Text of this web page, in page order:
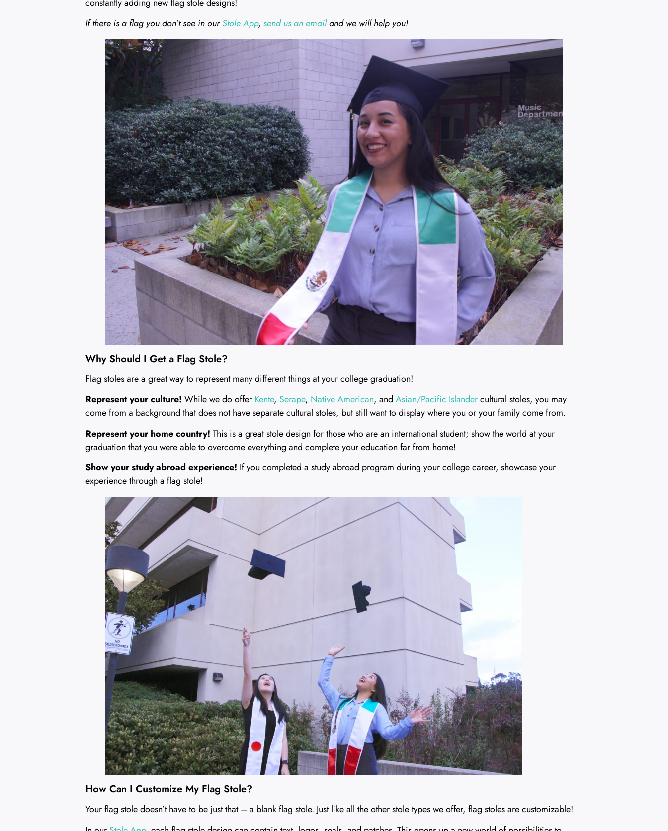
constantly adding new flag stole designs!
If there is a flag you don’t see in ourStole App, send us an emailand we will help you!
Why Should I Get a Flag Stole?
Flag stoles are a great way to represent many different things at your college graduation!
Represent your culture! While we do offer Kente, Serape, Native American, and Asian/Pacific Islandercultural stoles, you may
come from a background that does not have separate cultural stoles, but still want to display where you or your family come from.
Represent your home country! This is a great stole design for those who are an international student; show the world at your
graduation that you were able to overcome everything and complete your education far from home!
Show your study abroad experience! If you completed a study abroad program during your college career, showcase your
experience through a flag stole!
How Can I Customize My Flag Stole?
Your flag stole doesn’t have to be just that – a blank flag stole. Just like all the other stole types we offer, flag stoles are customizable!